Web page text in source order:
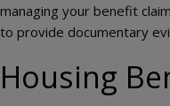
managing your benefit
to provide documentary
Housing